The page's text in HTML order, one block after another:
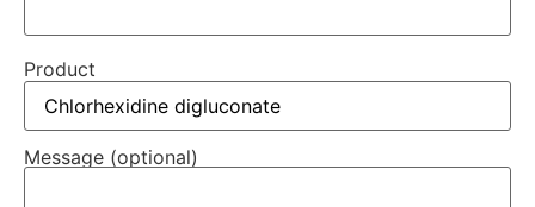
Product
Message (optional)